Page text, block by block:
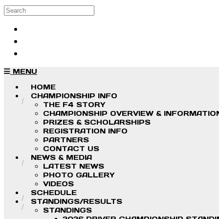
Skip to main content
Search
MENU
HOME
CHAMPIONSHIP INFO
THE F4 STORY
CHAMPIONSHIP OVERVIEW &
PRIZES & SCHOLARSHIPS
REGISTRATION INFO
PARTNERS
CONTACT US
NEWS & MEDIA
LATEST NEWS
PHOTO GALLERY
VIDEOS
SCHEDULE
STANDINGS/RESULTS
STANDINGS